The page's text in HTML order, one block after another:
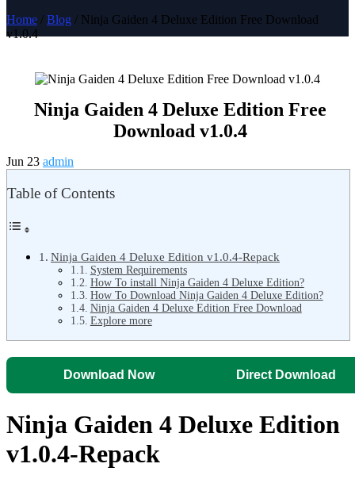
Home / Blog / Ninja Gaiden 4 Deluxe Edition Free Download
v1.0.4
Ninja Gaiden 4 Deluxe Edition Free
Download v1.0.4
Jun 23 admin
Table of Contents
Ninja Gaiden 4 Deluxe Edition v1.0.4-Repack
System Requirements
How To install Ninja Gaiden 4 Deluxe Edition?
How To Download Ninja Gaiden 4 Deluxe Edition?
Ninja Gaiden 4 Deluxe Edition Free Download
Explore more
Download Now Direct Download
Ninja Gaiden 4 Deluxe Edition
v1.0.4-Repack